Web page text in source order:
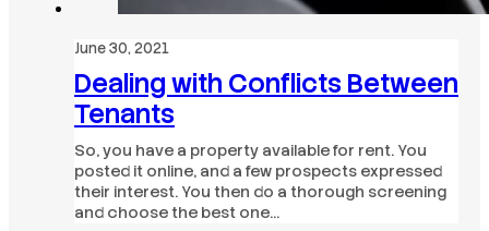
June 30, 2021
Dealing with Conflicts Between
Tenants
So, you have a property available for rent. You
posted it online, and a few prospects expressed
their interest. You then do a thorough screening
and choose the best one…